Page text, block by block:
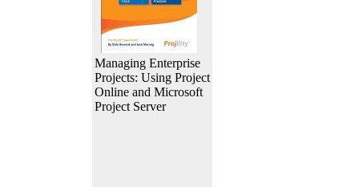
Managing Enterprise
Projects: Using Project
Online and Microsoft
Project Server